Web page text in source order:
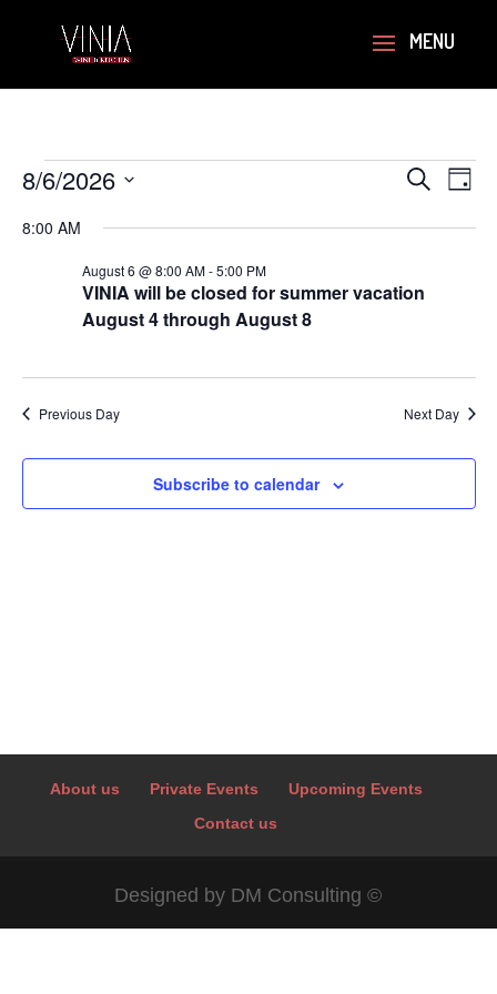
Events
August
2026
Events
and
Search
Day
8/6/2026
8:00 AM
VINIA will be closed for summer vacation
August 4 through August 8
August 6 @ 8:00 AM-5:00 PM
Previous Day Next Day
Subscribe to calendar
About us Private Events
Upcoming Events
Contact us
Designed by DM Consulting ©